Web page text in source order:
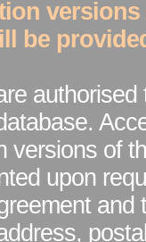
versions
be
authorised
versions of
upon
and